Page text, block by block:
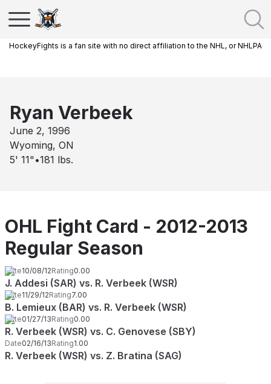
HockeyFights is a fan site with no direct affiliation to the NHL, or NHLPA
Ryan Verbeek
June 2, 1996
Wyoming, ON
5' 11" •181 lbs.
OHL Fight Card - 2012-2013
Regular Season
Date10/08/12Rating0.00
J. Addesi (SAR) vs. R. Verbeek (WSR)
Date11/29/12Rating7.00
B. Lemieux (BAR) vs. R. Verbeek (WSR)
Date01/27/13Rating0.00
R. Verbeek (WSR) vs. C. Genovese (SBY)
Date02/16/13Rating1.00
R. Verbeek (WSR) vs. Z. Bratina (SAG)